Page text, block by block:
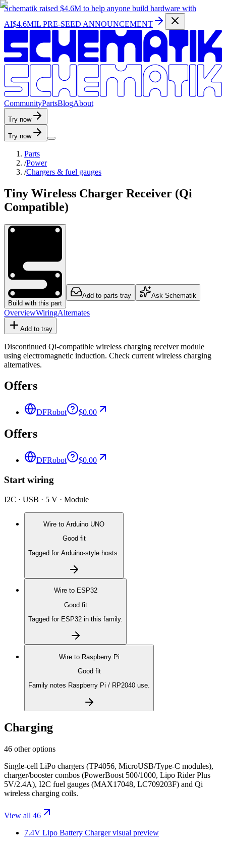
Schematik raised $4.6M to help anyone build hardware with
AI$4.6MIL PRE-SEED ANNOUNCEMENT
CommunityPartsBlogAbout
Try now
Try now
Parts
/Power
/Chargers & fuel gauges
Tiny Wireless Charger Receiver (Qi
Compatible)
Build with this part
Add to parts tray Ask Schematik
OverviewWiringAlternates
Add to tray
Discontinued Qi-compatible wireless charging receiver module
using electromagnetic induction. Check current wireless charging
alternatives.
Offers
DFRobot $0.00
Offers
DFRobot $0.00
Start wiring
I2C · USB · 5 V · Module
Wire to Arduino UNO
Good fit
Tagged for Arduino-style hosts.
Wire to ESP32
Good fit
Tagged for ESP32 in this family.
Wire to Raspberry Pi
Good fit
Family notes Raspberry Pi / RP2040 use.
Charging
46 other options
Single-cell LiPo chargers (TP4056, MicroUSB/Type-C modules),
charger/booster combos (PowerBoost 500/1000, Lipo Rider Plus
5V/2.4A), I2C fuel gauges (MAX17048, LC709203F) and Qi
wireless charging coils.
View all 46
7.4V Lipo Battery Chargervisual preview